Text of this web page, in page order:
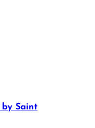
by Saint